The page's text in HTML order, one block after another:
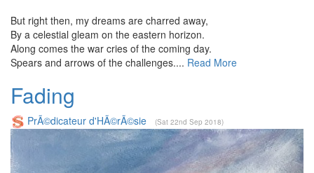
But right then, my dreams are charred away,
By a celestial gleam on the eastern horizon.
Along comes the war cries of the coming day.
Spears and arrows of the challenges.... Read More
Fading
PrÃ©dicateur d'HÃ©rÃ©sie (Sat 22nd Sep 2018)